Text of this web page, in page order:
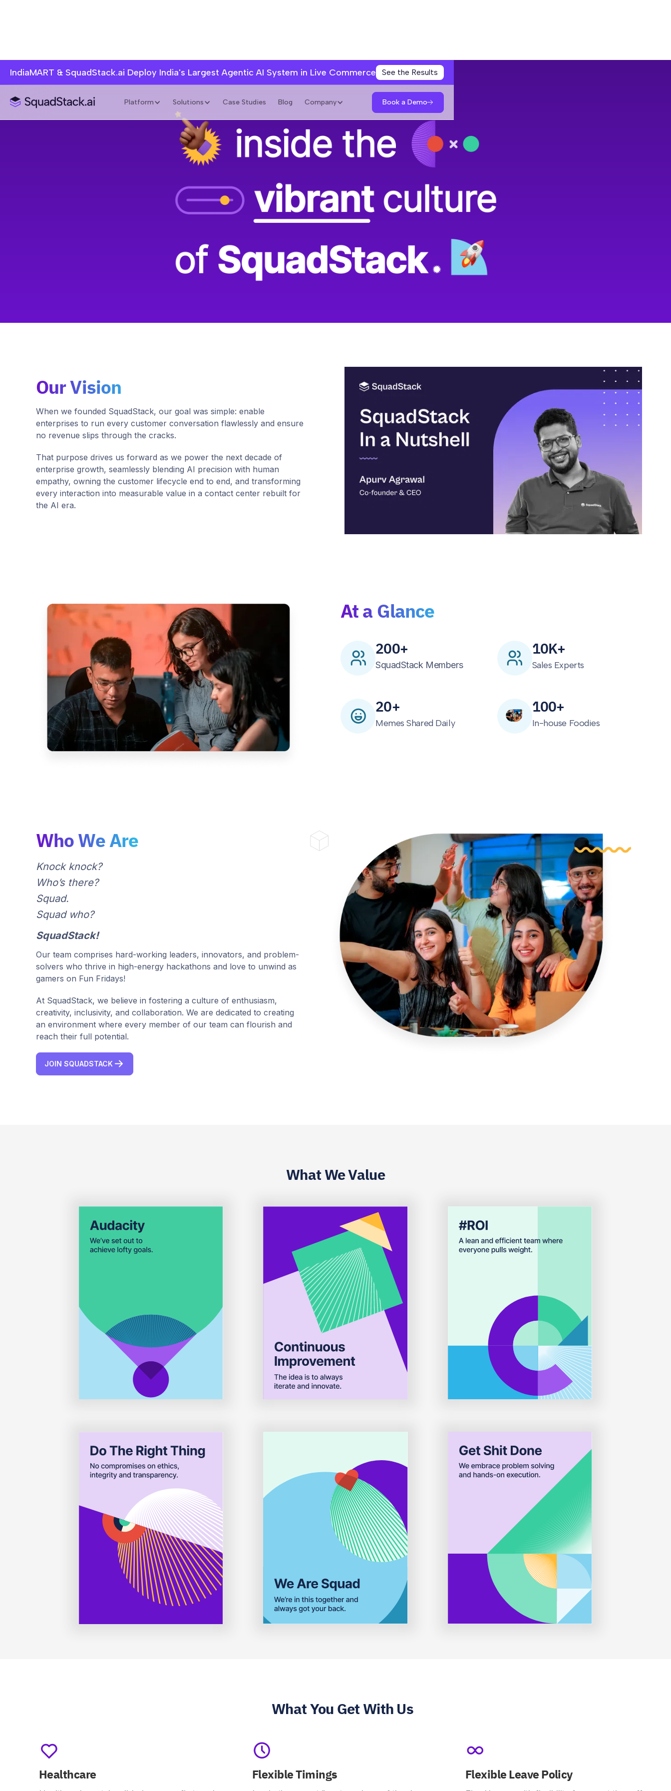
IndiaMART & SquadStack.ai Deploy India's Largest Agentic AI System in Live Commerce See the Results
Platform Solutions Case Studies Blog Company Book a Demo
Our Vision
When we founded SquadStack, our goal was simple: enable
enterprises to run every customer conversation flawlessly and ensure
no revenue slips through the cracks.
That purpose drives us forward as we power the next decade of
enterprise growth, seamlessly blending AI precision with human
empathy, owning the customer lifecycle end to end, and transforming
every interaction into measurable value in a contact center rebuilt for
the AI era.
At a Glance
200+
SquadStack Members
10K+
Sales Experts
20+
Memes Shared Daily
100+
In-house Foodies
Who We Are
Knock knock?
Who’s there?
Squad.
Squad who?
SquadStack!
Our team comprises hard-working leaders, innovators, and problem-
solvers who thrive in high-energy hackathons and love to unwind as
gamers on Fun Fridays!
At SquadStack, we believe in fostering a culture of enthusiasm,
creativity, inclusivity, and collaboration. We are dedicated to creating
an environment where every member of our team can flourish and
reach their full potential.
JOIN SQUADSTACK
What We Value
What You Get With Us
Healthcare Flexible Timings Flexible Leave Policy